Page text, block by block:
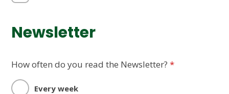
Newsletter
How often do you read the Newsletter? *
Every week